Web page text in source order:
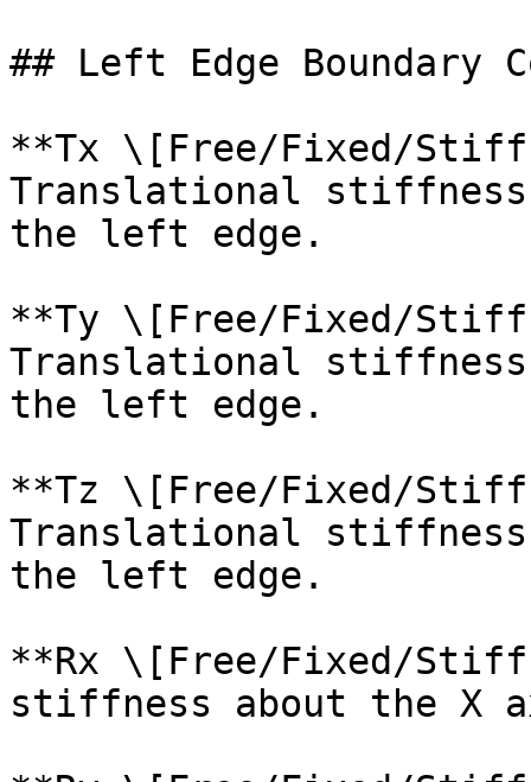
## Left Edge Boundary
**Tx \[Free/Fixed/
Translational
the left edge.
**Ty \[Free/Fixed/
Translational
the left edge.
**Tz \[Free/Fixed/
Translational
the left edge.
**Rx \[Free/Fixed/
stiffness about the X